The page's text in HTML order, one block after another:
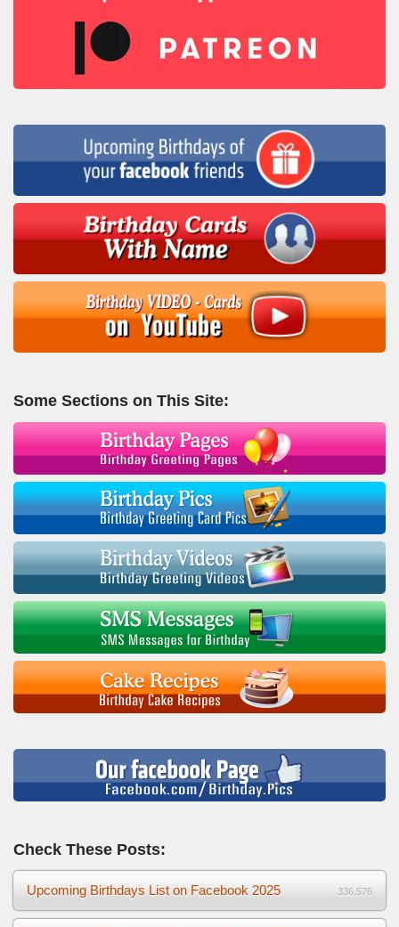
Some Sections on This Site:
Check These Posts:
Upcoming Birthdays List on Facebook 2025 336,576